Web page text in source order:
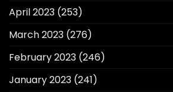
April 2023 (253)
March 2023 (276)
February 2023 (246)
January 2023 (241)